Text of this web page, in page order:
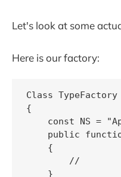
Let's look at some
Here is our factory:
Class TypeFactory
{
const NS =
public
    {
        //
    }